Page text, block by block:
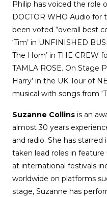
Philip has voiced the role
DOCTOR WHO Audio for
been voted “overall best
‘Tim’ in UNFINISHED
The Hom’ in THE CREW
TAMLA ROSE. On Stage
Harry’ in the UK Tour of
musical with songs from
Suzanne Collins is an
almost 30 years
and radio. She has
taken lead roles in
at international festivals
worldwide on platforms
stage, Suzanne has